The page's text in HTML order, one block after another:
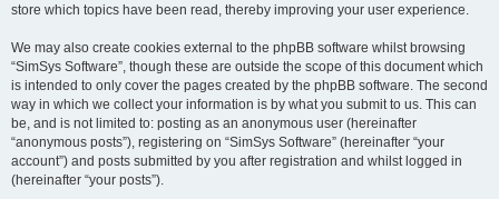
store which topics have been read, thereby improving your user experience.
We may also create cookies external to the phpBB software whilst browsing
“SimSys Software”, though these are outside the scope of this document which
is intended to only cover the pages created by the phpBB software. The second
way in which we collect your information is by what you submit to us. This can
be, and is not limited to: posting as an anonymous user (hereinafter
“anonymous posts”), registering on “SimSys Software” (hereinafter “your
account”) and posts submitted by you after registration and whilst logged in
(hereinafter “your posts”).